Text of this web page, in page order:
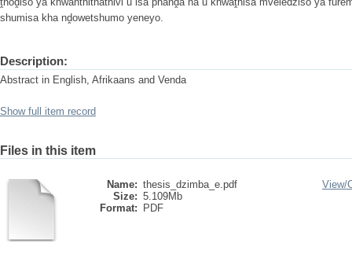
shumisa kha nḓowetshumo yeneyo.
Description:
Abstract in English, Afrikaans and Venda
Show full item record
Files in this item
Name: thesis_dzimba_e.pdf
Size: 5.109Mb
Format:
PDF
View/